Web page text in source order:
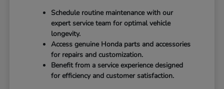
Schedule routine maintenance with our
expert service team for optimal vehicle
longevity.
Access genuine Honda parts and accessories
for repairs and customization.
Benefit from a service experience designed
for efficiency and customer satisfaction.